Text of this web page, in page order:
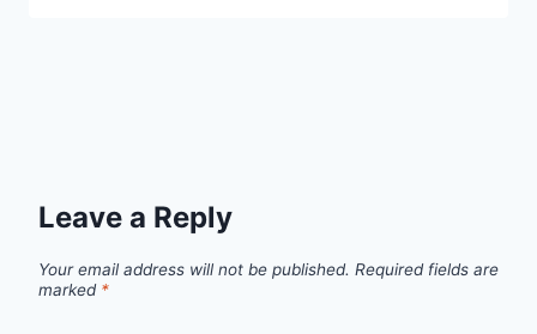
Leave a Reply
Your email address will not be published. Required fields are
marked *